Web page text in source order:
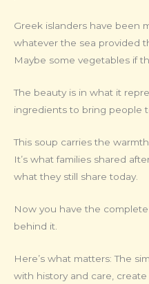
Greek islanders have been
whatever the sea provided
Maybe some vegetables if
The beauty is in what it
ingredients to bring people
This soup carries the
It’s what families shared
what they still share today.
Now you have the
behind it.
Here’s what matters: The
with history and care,